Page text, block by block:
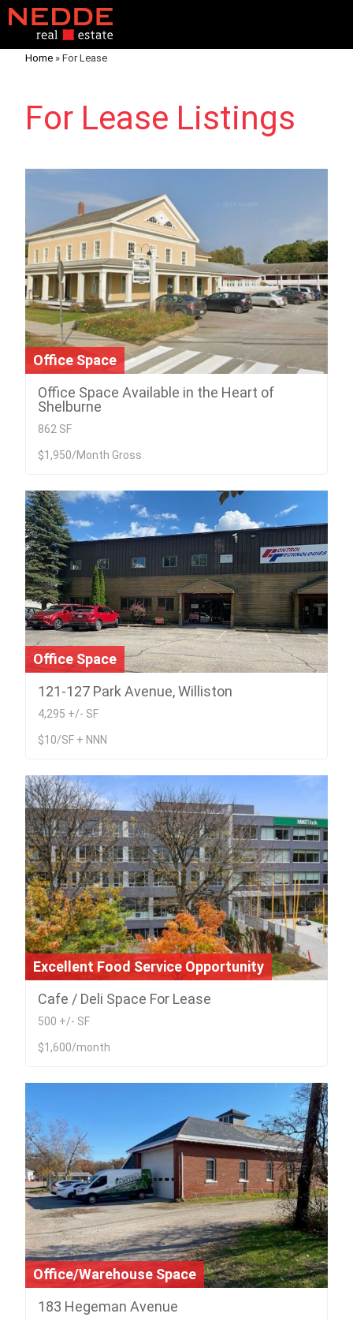
Home »For Lease
For Lease Listings
Office Space
Office Space Available in the Heart of
Shelburne
862 SF
$1,950/Month Gross
Office Space
121-127 Park Avenue, Williston
4,295 +/- SF
$10/SF + NNN
Excellent Food Service Opportunity
Cafe / Deli Space For Lease
500 +/- SF
$1,600/month
Office/Warehouse Space
183 Hegeman Avenue